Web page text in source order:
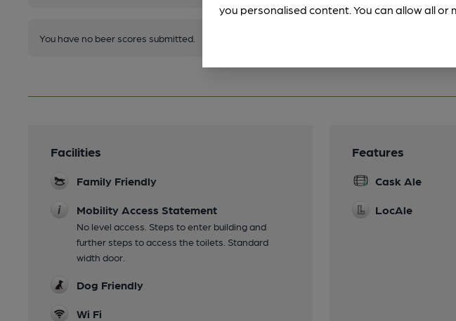
You have no beer scores submitted.
Facilities
Family Friendly
Mobility Access Statement
No level access. Steps to enter building and
further steps to access the toilets. Standard
width door.
Dog Friendly
Wi Fi
Features
Cask Ale
LocAle
you personalised content. You can allow all or